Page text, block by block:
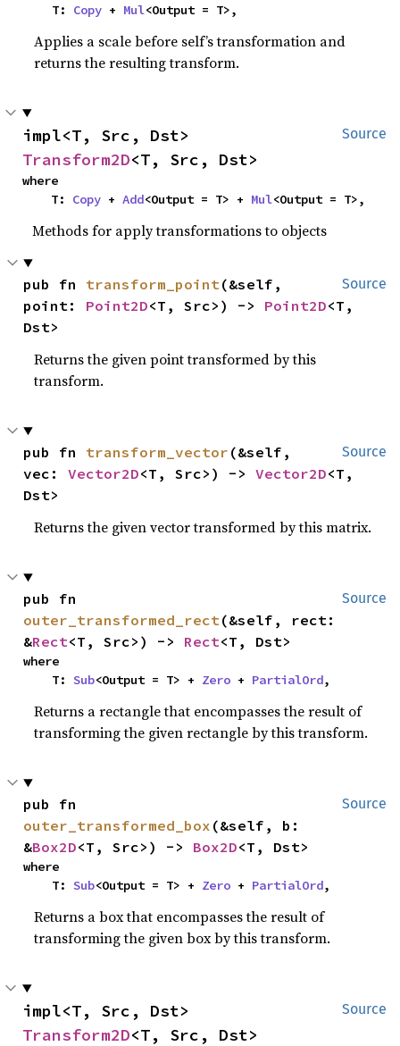
    T:
Copy + Mul<Output = T>,
Applies a scale before self’s transformation and
returns the resulting transform.
Source
Transform2D<T, Src, Dst>
where
    T:
Copy + Add<Output = T> + Mul<Output = T>,
Methods for apply transformations to objects
Source
pub fn transform_point (&self,
point: Point2D<T, Src>) -> Point2D<T,
Dst>
Returns the given point transformed by this
transform.
Source
pub fn transform_vector (&self,
vec: Vector2D<T, Src>) -> Vector2D<T,
Dst>
Returns the given vector transformed by this matrix.
Source
outer_transformed_rect (&self, rect:
&Rect<T, Src>) -> Rect<T, Dst>
where
    T:
Sub<Output = T> + Zero + PartialOrd,
Returns a rectangle that encompasses the result of
transforming the given rectangle by this transform.
Source
outer_transformed_box (&self, b:
&Box2D<T, Src>) -> Box2D<T, Dst>
where
    T:
Sub<Output = T> + Zero + PartialOrd,
Returns a box that encompasses the result of
transforming the given box by this transform.
Source
Transform2D<T, Src, Dst>